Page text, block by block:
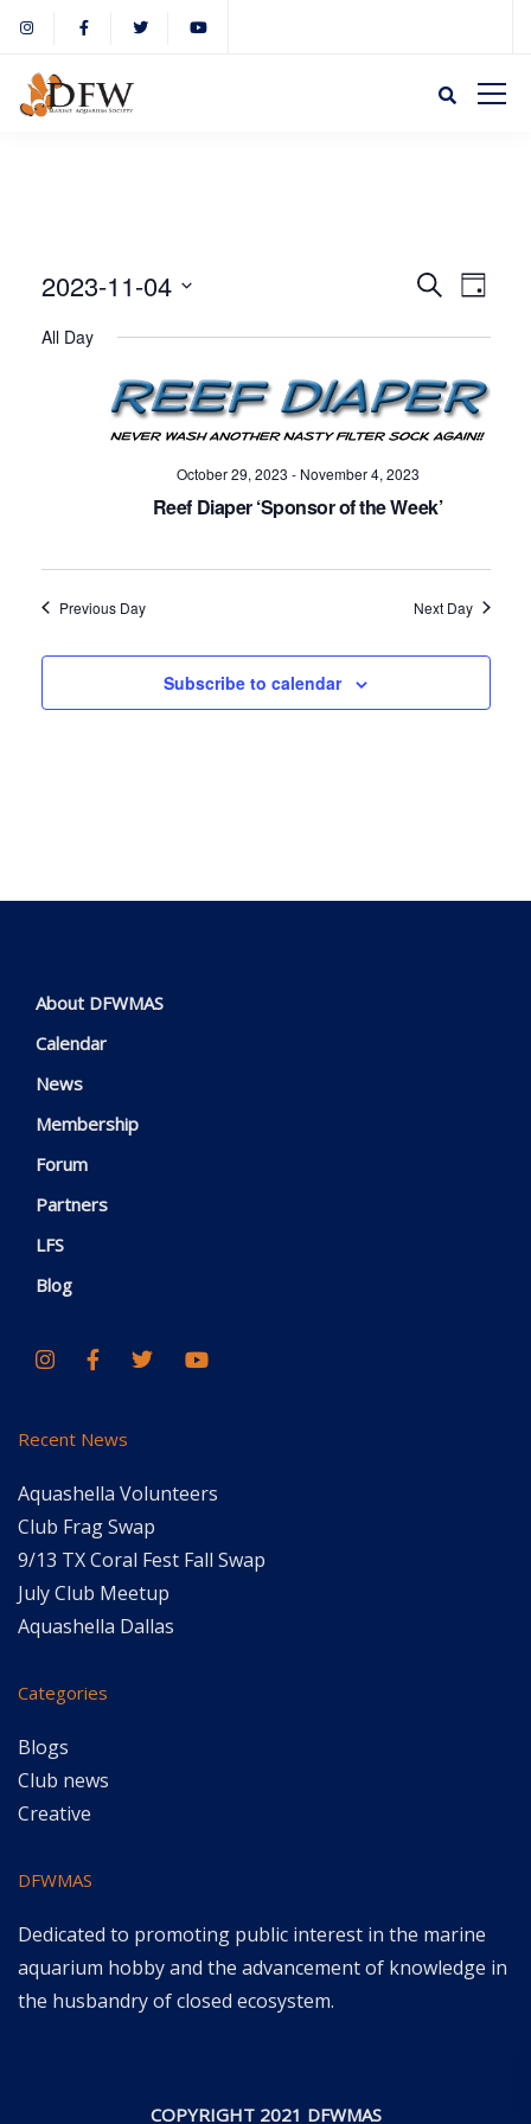
and
Views
SearchDay
2023-11-04
All Day
October 29, 2023 - November 4, 2023
Reef Diaper ‘Sponsor of the Week’
Previous Day Next Day
Subscribe to calendar
About DFWMAS
Calendar
News
Membership
Forum
Partners
LFS
Blog
Recent News
Aquashella Volunteers
Club Frag Swap
9/13 TX Coral Fest Fall Swap
July Club Meetup
Aquashella Dallas
Categories
Blogs
Club news
Creative
DFWMAS
Dedicated to promoting public interest in the marine
aquarium hobby and the advancement of knowledge in
the husbandry of closed ecosystem.
COPYRIGHT 2021 DFWMAS